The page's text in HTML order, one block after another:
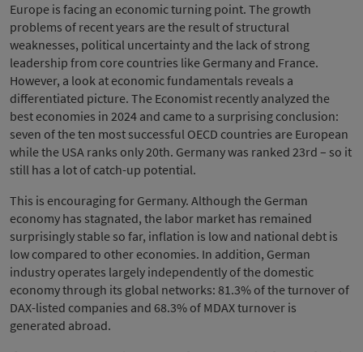
Europe is facing an economic turning point. The growth
problems of recent years are the result of structural
weaknesses, political uncertainty and the lack of strong
leadership from core countries like Germany and France.
However, a look at economic fundamentals reveals a
differentiated picture. The Economist recently analyzed the
best economies in 2024 and came to a surprising conclusion:
seven of the ten most successful OECD countries are European
while the USA ranks only 20th. Germany was ranked 23rd – so it
still has a lot of catch-up potential.
This is encouraging for Germany. Although the German
economy has stagnated, the labor market has remained
surprisingly stable so far, inflation is low and national debt is
low compared to other economies. In addition, German
industry operates largely independently of the domestic
economy through its global networks: 81.3% of the turnover of
DAX-listed companies and 68.3% of MDAX turnover is
generated abroad.